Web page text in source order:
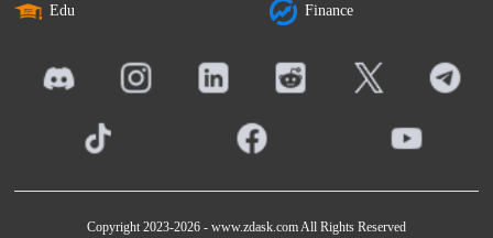
Edu Finance
Copyright 2023-2026 - www.zdask.comAll Rights Reserved